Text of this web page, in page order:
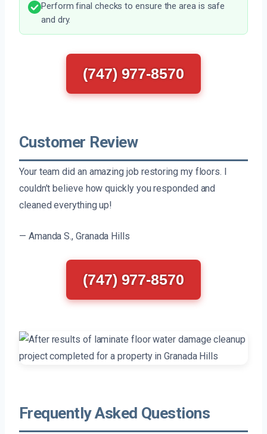
Perform final checks to ensure the area is safe
and dry.
(747) 977-8570
Customer Review
Your team did an amazing job restoring my floors. I
couldn’t believe how quickly you responded and
cleaned everything up!
— Amanda S., Granada Hills
(747) 977-8570
Frequently Asked Questions